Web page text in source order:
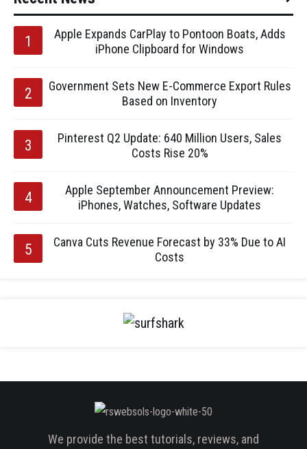
Apple Expands CarPlay to Pontoon Boats, Adds
iPhone Clipboard for Windows
Government Sets New E-Commerce Export Rules
Based on Inventory
Pinterest Q2 Update: 640 Million Users, Sales
Costs Rise 20%
Apple September Announcement Preview:
iPhones, Watches, Software Updates
Canva Cuts Revenue Forecast by 33% Due to AI
Costs
We provide the best tutorials, reviews, and